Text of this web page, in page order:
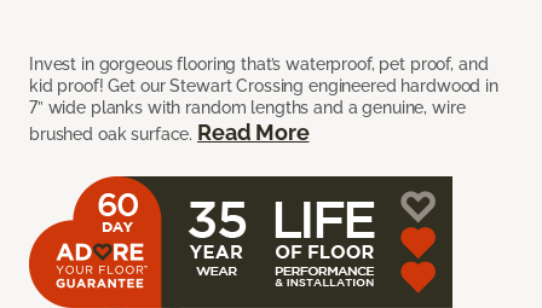
Invest in gorgeous flooring that’s waterproof, pet proof, and
kid proof! Get our Stewart Crossing engineered hardwood in
7” wide planks with random lengths and a genuine, wire
brushed oak surface. Read More